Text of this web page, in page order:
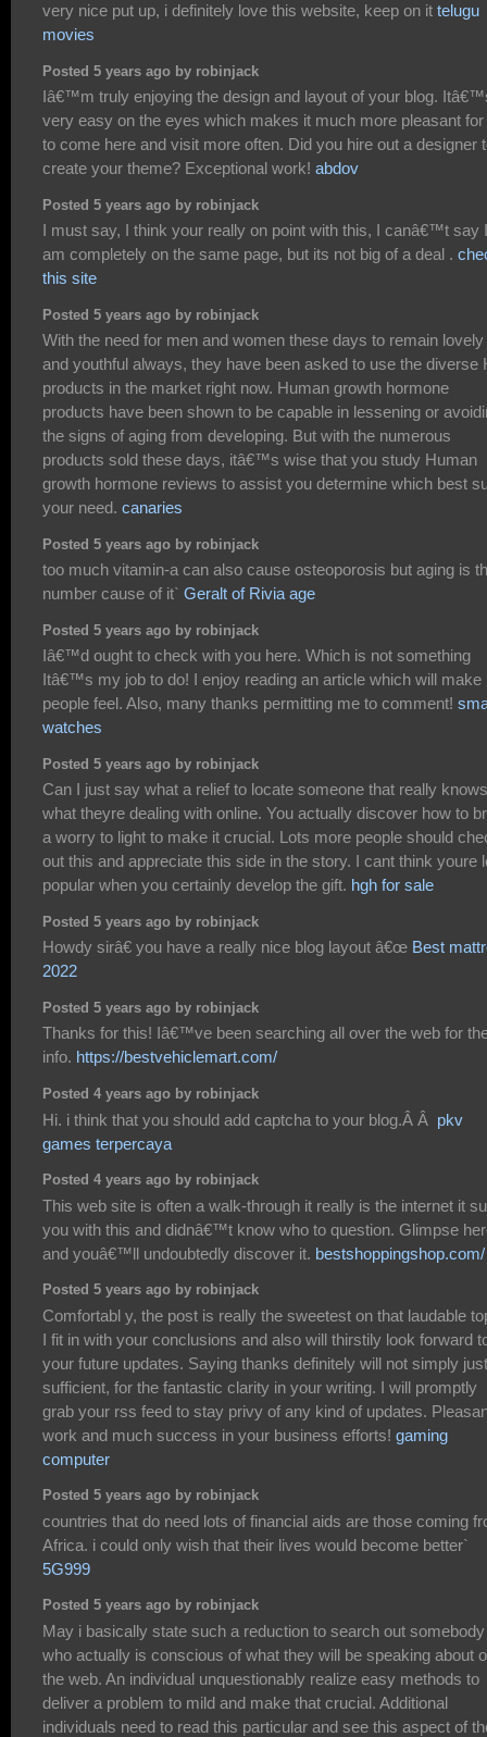
very nice put up, i definitely love this website, keep on it telugu
movies
Posted 5 years ago by robinjack
Iâ€™m truly enjoying the design and layout of your blog.
very easy on the eyes which makes it much more pleasant
to come here and visit more often. Did you hire out a designer
create your theme? Exceptional work! abdov
Posted 5 years ago by robinjack
I must say, I think your really on point with this, I canâ€™t say I
am completely on the same page, but its not big of a deal .
this site
Posted 5 years ago by robinjack
With the need for men and women these days to remain lovely
and youthful always, they have been asked to use the diverse
products in the market right now. Human growth hormone
products have been shown to be capable in lessening or
the signs of aging from developing. But with the numerous
products sold these days, itâ€™s wise that you study Human
growth hormone reviews to assist you determine which best
your need. canaries
Posted 5 years ago by robinjack
too much vitamin-a can also cause osteoporosis but aging is
number cause of it` Geralt of Rivia age
Posted 5 years ago by robinjack
Iâ€™d ought to check with you here. Which is not something
Itâ€™s my job to do! I enjoy reading an article which will make
people feel. Also, many thanks permitting me to comment!
watches
Posted 5 years ago by robinjack
Can I just say what a relief to locate someone that really knows
what theyre dealing with online. You actually discover how to
a worry to light to make it crucial. Lots more people should
out this and appreciate this side in the story. I cant think youre
popular when you certainly develop the gift. hgh for sale
Posted 5 years ago by robinjack
Howdy sirâ€ you have a really nice blog layout â€œ Best
2022
Posted 5 years ago by robinjack
Thanks for this! Iâ€™ve been searching all over the web for
info. https://bestvehiclemart.com/
Posted 4 years ago by robinjack
Hi. i think that you should add captcha to your blog.Â Â pkv
games terpercaya
Posted 4 years ago by robinjack
This web site is often a walk-through it really is the internet it
you with this and didnâ€™t know who to question. Glimpse
and youâ€™ll undoubtedly discover it. bestshoppingshop.com/
Posted 5 years ago by robinjack
Comfortabl y, the post is really the sweetest on that laudable
I fit in with your conclusions and also will thirstily look forward
your future updates. Saying thanks definitely will not simply
sufficient, for the fantastic clarity in your writing. I will promptly
grab your rss feed to stay privy of any kind of updates.
work and much success in your business efforts! gaming
computer
Posted 5 years ago by robinjack
countries that do need lots of financial aids are those coming
Africa. i could only wish that their lives would become better`
5G999
Posted 5 years ago by robinjack
May i basically state such a reduction to search out somebody
who actually is conscious of what they will be speaking about
the web. An individual unquestionably realize easy methods to
deliver a problem to mild and make that crucial. Additional
individuals need to read this particular and see this aspect of